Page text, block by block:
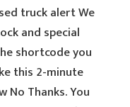
truck alert We
and special
shortcode you
this 2-minute
No Thanks. You